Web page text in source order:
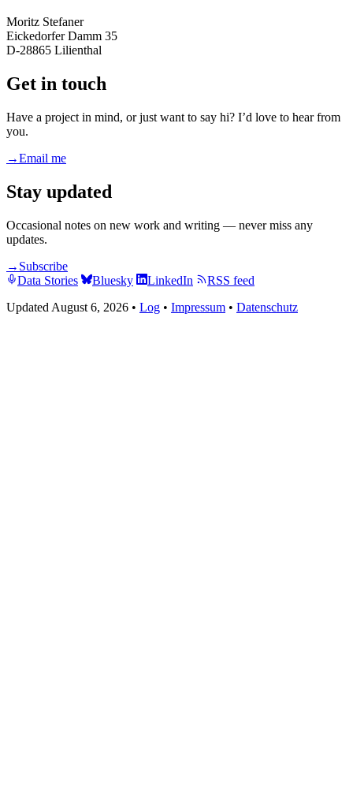
Moritz Stefaner
Eickedorfer Damm 35
D-28865 Lilienthal
Get in touch
Have a project in mind, or just want to say hi? I’d love to hear from
you.
→Email me
Stay updated
Occasional notes on new work and writing — never miss any
updates.
→ Subscribe
Data Stories
Bluesky LinkedIn
RSS feed
Updated August 6, 2026 • Log • Impressum • Datenschutz